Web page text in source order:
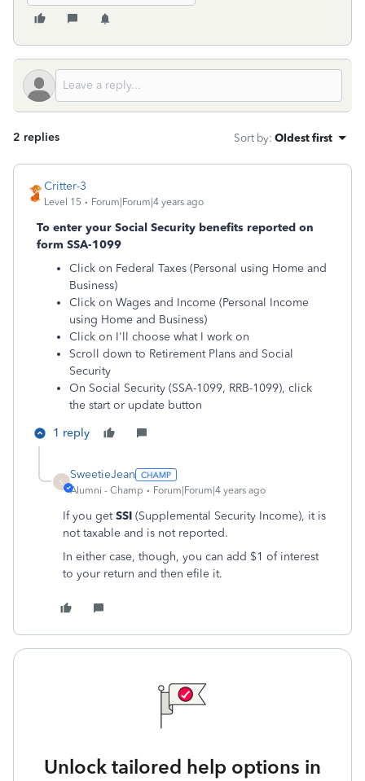
2 replies Sort by: Oldest first
Critter-3
Level 15 Forum|Forum|4 years ago
To enter your Social Security benefits reported on
form SSA-1099
Click on Federal Taxes (Personal using Home and
Business)
Click on Wages and Income (Personal Income
using Home and Business)
Click on I'll choose what I work on
Scroll down to Retirement Plans and Social
Security
On Social Security (SSA-1099, RRB-1099), click
the start or update button
1 reply
S
SweetieJean
Alumni - Champ Forum|Forum|4 years ago
If you getSSI (Supplemental Security Income), it is
not taxable and is not reported.
In either case, though, you can add $1 of interest
to your return and then efile it.
Unlock tailored help options in